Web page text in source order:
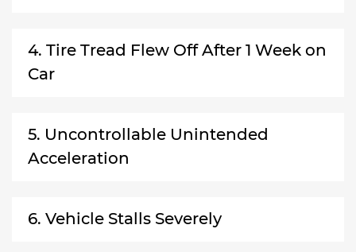
4. Tire Tread Flew Off After 1 Week on
Car
5. Uncontrollable Unintended
Acceleration
6. Vehicle Stalls Severely